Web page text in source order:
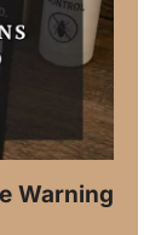
Warning